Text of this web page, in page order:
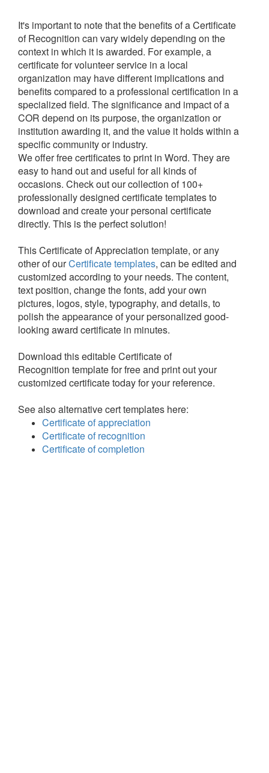
It's important to note that the benefits of a Certificate
of Recognition can vary widely depending on the
context in which it is awarded. For example, a
certificate for volunteer service in a local
organization may have different implications and
benefits compared to a professional certification in a
specialized field. The significance and impact of a
COR depend on its purpose, the organization or
institution awarding it, and the value it holds within a
specific community or industry.
We offer free certificates to print in Word. They are
easy to hand out and useful for all kinds of
occasions. Check out our collection of 100+
professionally designed certificate templates to
download and create your personal certificate
directly. This is the perfect solution!
This Certificate of Appreciation template, or any
other of ourCertificate templates, can be edited and
customized according to your needs. The content,
text position, change the fonts, add your own
pictures, logos, style, typography, and details, to
polish the appearance of your personalized good-
looking award certificate in minutes.
Download this editable Certificate of
Recognition template for free and print out your
customized certificate today for your reference.
See also alternative cert templates here:
Certificate of appreciation
Certificate of recognition
Certificate of completion